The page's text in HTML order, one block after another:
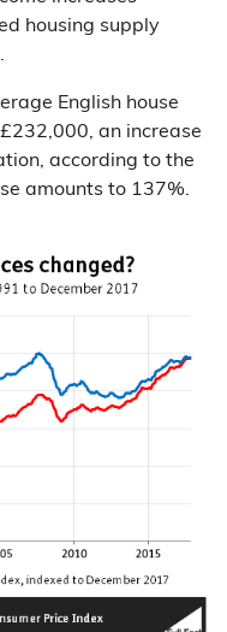
housing supply
English house
an increase
according to the
amounts to 137%.